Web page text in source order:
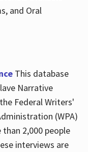
and Oral
This database
Narrative
Federal Writers'
(WPA)
2,000 people
interviews are